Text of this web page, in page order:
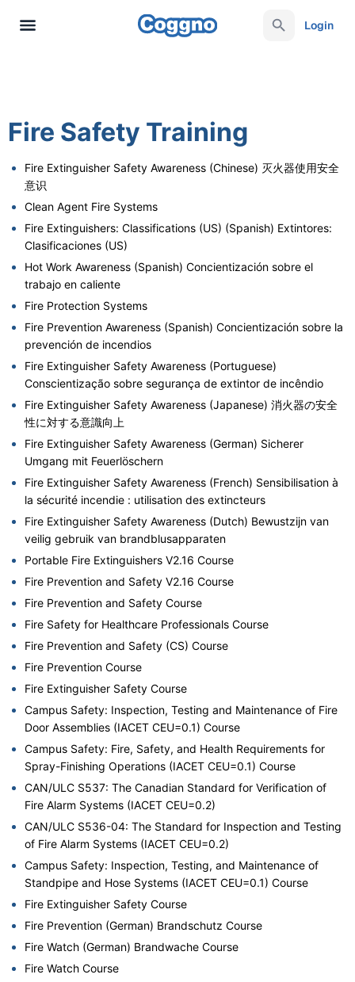
Login
Fire Safety Training
Fire Extinguisher Safety Awareness (Chinese) 灭火器使用安全
意识
Clean Agent Fire Systems
Fire Extinguishers: Classifications (US) (Spanish) Extintores:
Clasificaciones (US)
Hot Work Awareness (Spanish) Concientización sobre el
trabajo en caliente
Fire Protection Systems
Fire Prevention Awareness (Spanish) Concientización sobre la
prevención de incendios
Fire Extinguisher Safety Awareness (Portuguese)
Conscientização sobre segurança de extintor de incêndio
Fire Extinguisher Safety Awareness (Japanese) 消火器の安全
性に対する意識向上
Fire Extinguisher Safety Awareness (German) Sicherer
Umgang mit Feuerlöschern
Fire Extinguisher Safety Awareness (French) Sensibilisation à
la sécurité incendie : utilisation des extincteurs
Fire Extinguisher Safety Awareness (Dutch) Bewustzijn van
veilig gebruik van brandblusapparaten
Portable Fire Extinguishers V2.16 Course
Fire Prevention and Safety V2.16 Course
Fire Prevention and Safety Course
Fire Safety for Healthcare Professionals Course
Fire Prevention and Safety (CS) Course
Fire Prevention Course
Fire Extinguisher Safety Course
Campus Safety: Inspection, Testing and Maintenance of Fire
Door Assemblies (IACET CEU=0.1) Course
Campus Safety: Fire, Safety, and Health Requirements for
Spray-Finishing Operations (IACET CEU=0.1) Course
CAN/ULC S537: The Canadian Standard for Verification of
Fire Alarm Systems (IACET CEU=0.2)
CAN/ULC S536-04: The Standard for Inspection and Testing
of Fire Alarm Systems (IACET CEU=0.2)
Campus Safety: Inspection, Testing, and Maintenance of
Standpipe and Hose Systems (IACET CEU=0.1) Course
Fire Extinguisher Safety Course
Fire Prevention (German) Brandschutz Course
Fire Watch (German) Brandwache Course
Fire Watch Course